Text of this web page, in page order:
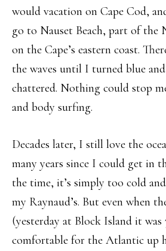
would vacation on Cape Cod,
go to Nauset Beach, part of the
on the Cape’s eastern coast.
the waves until I turned blue
chattered. Nothing could stop
and body surfing.
Decades later, I still love the
many years since I could get in
the time, it’s simply too cold
my Raynaud’s. But even when
(yesterday at Block Island it was
comfortable for the Atlantic up